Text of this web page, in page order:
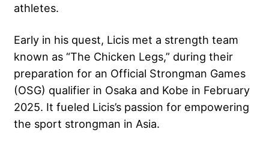
athletes.
Early in his quest, Licis met a strength team
known as “The Chicken Legs,” during their
preparation for an Official Strongman Games
(OSG) qualifier in Osaka and Kobe in February
2025. It fueled Licis’s passion for empowering
the sport strongman in Asia.